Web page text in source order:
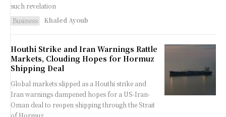
such revelation
Business
Khaled Ayoub
Houthi Strike and Iran Warnings Rattle
Markets, Clouding Hopes for Hormuz
Shipping Deal
Global markets slipped as a Houthi strike and
Iran warnings dampened hopes for a US-Iran-
Oman deal to reopen shipping through the Strait
of Hormuz.